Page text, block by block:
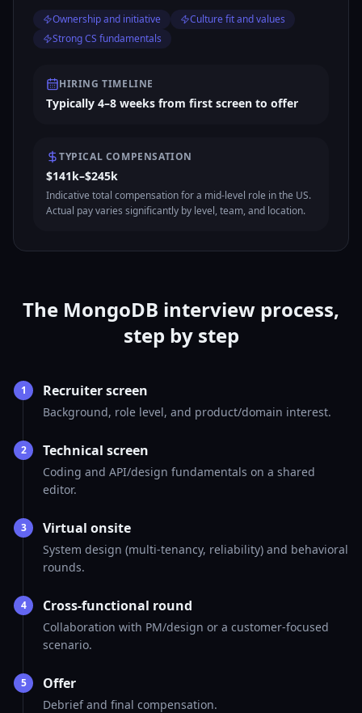
Ownership and initiative
Culture fit and values
Strong CS fundamentals
HIRING TIMELINE
Typically 4–8 weeks from first screen to offer
TYPICAL COMPENSATION
$141k–$245k
Indicative total compensation for a mid-level role in the US.
Actual pay varies significantly by level, team, and location.
The MongoDB interview process,
step by step
1 Recruiter screen
Background, role level, and product/domain interest.
2 Technical screen
Coding and API/design fundamentals on a shared
editor.
3 Virtual onsite
System design (multi-tenancy, reliability) and behavioral
rounds.
4 Cross-functional round
Collaboration with PM/design or a customer-focused
scenario.
5 Offer
Debrief and final compensation.